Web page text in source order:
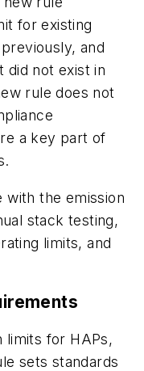
for existing
and
did not exist in
rule does not
a key part of
with the emission
stack testing,
limits, and
limits for HAPs,
sets standards